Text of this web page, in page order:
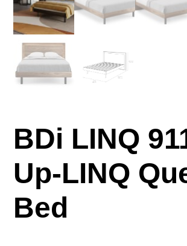
BDi LINQ
Up-LINQ
Bed